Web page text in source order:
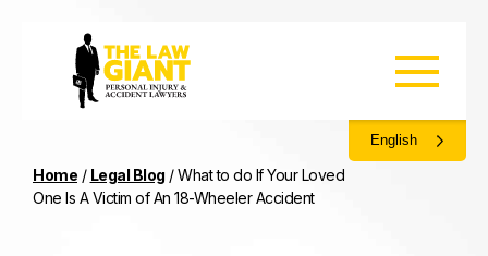
English
Home / Legal Blog /What to do If Your Loved
One Is A Victim of An 18-Wheeler Accident